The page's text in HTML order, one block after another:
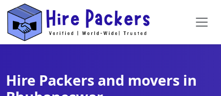
Hire Packers and movers in